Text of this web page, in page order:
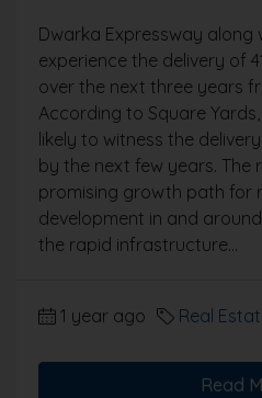
Dwarka Expressway along
experience the delivery of
over the next three years
According to Square
likely to witness the
by the next few years. The
promising growth path for
development in and
the rapid infrastructure...
1 year ago Real
Read